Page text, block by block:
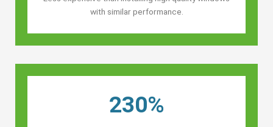
with similar performance.
230%